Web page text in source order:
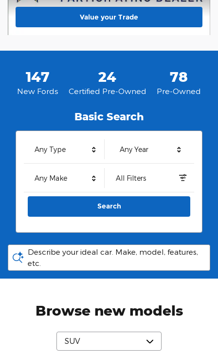
Value your Trade
147
New Fords
24
Certified Pre-Owned
78
Pre-Owned
Basic Search
Any Type Any Year
Any Make All Filters
Search
Describe your ideal car. Make, model, features,
etc.
Browse new models